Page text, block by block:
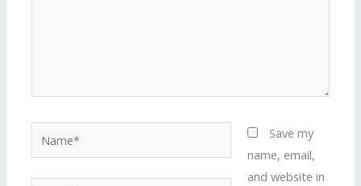
Save my
name, email,
and website in